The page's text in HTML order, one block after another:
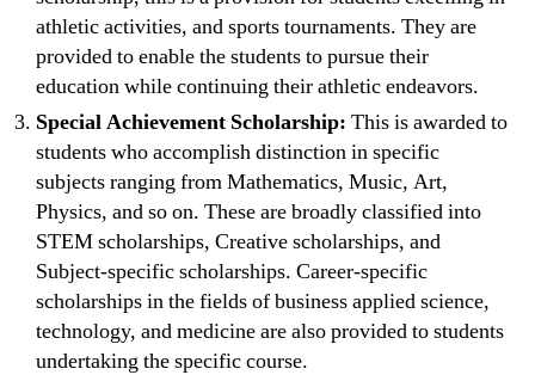
athletic activities, and sports tournaments. They are
provided to enable the students to pursue their
education while continuing their athletic endeavors.
Special Achievement Scholarship: This is awarded to
students who accomplish distinction in specific
subjects ranging from Mathematics, Music, Art,
Physics, and so on. These are broadly classified into
STEM scholarships, Creative scholarships, and
Subject-specific scholarships. Career-specific
scholarships in the fields of business applied science,
technology, and medicine are also provided to students
undertaking the specific course.